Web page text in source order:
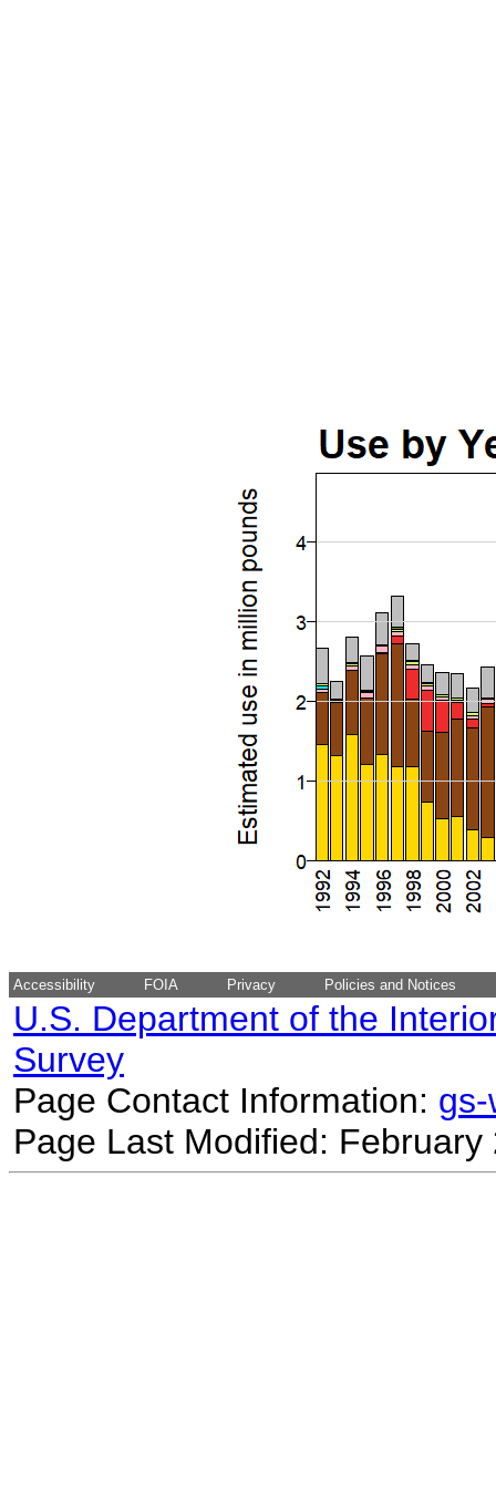
Accessibility FOIA Privacy Policies and Notices
U.S. Department of the
Survey
Page Contact Information:
Page Last Modified: